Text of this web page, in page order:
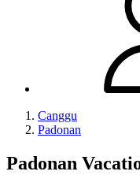
Canggu
Padonan
Padonan